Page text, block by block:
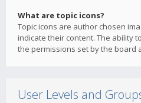
What are topic icons?
Topic icons are author chosen
indicate their content. The ability
the permissions set by the board
User Levels and